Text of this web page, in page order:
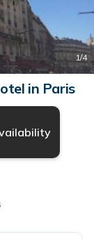
1/4
in Paris